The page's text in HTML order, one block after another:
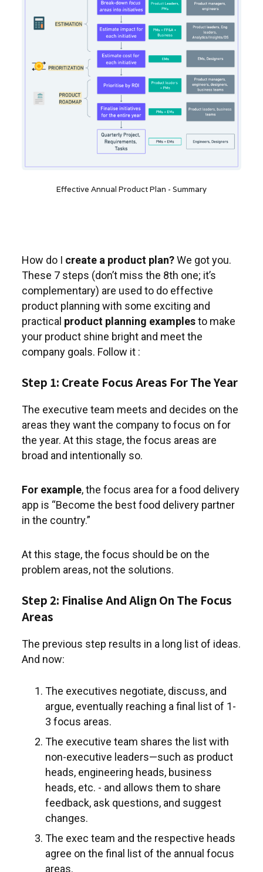
Effective Annual Product Plan - Summary
How do I create a product plan?We got you.
These 7 steps (don’t miss the 8th one; it’s
complementary) are used to do effective
product planning with some exciting and
practical product planning examplesto make
your product shine bright and meet the
company goals. Follow it :
Step 1: Create Focus Areas For The Year
The executive team meets and decides on the
areas they want the company to focus on for
the year. At this stage, the focus areas are
broad and intentionally so.
For example, the focus area for a food delivery
app is “Become the best food delivery partner
in the country.”
At this stage, the focus should be on the
problem areas, not the solutions.
Step 2: Finalise And Align On The Focus
Areas
The previous step results in a long list of ideas.
And now:
The executives negotiate, discuss, and
argue, eventually reaching a final list of 1-
3 focus areas.
The executive team shares the list with
non-executive leaders—such as product
heads, engineering heads, business
heads, etc. - and allows them to share
feedback, ask questions, and suggest
changes.
The exec team and the respective heads
agree on the final list of the annual focus
areas.